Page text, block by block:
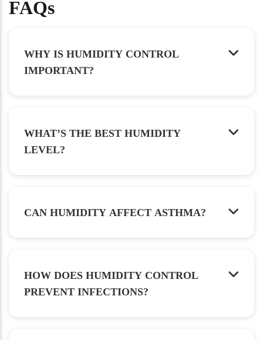
FAQs
WHY IS HUMIDITY CONTROL
IMPORTANT?
WHAT’S THE BEST HUMIDITY
LEVEL?
CAN HUMIDITY AFFECT ASTHMA?
HOW DOES HUMIDITY CONTROL
PREVENT INFECTIONS?